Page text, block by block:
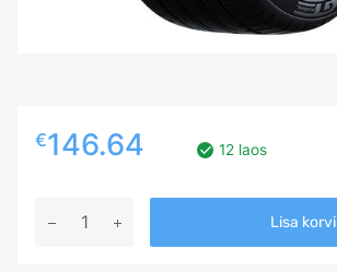
€146.64 12 laos
GT
Lisa korvi